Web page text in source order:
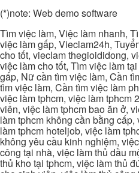
(*)note: Web demo software
Tìm việc làm, Việc làm nhanh,
việc làm gấp, Vieclam24h,
cho tốt, vieclam thegioididong,
việc làm cho tốt, Tìm việc làm
gấp, Nữ cần tìm việc làm, Cần
tìm việc làm, Cần tìm việc làm
việc làm tphcm, việc làm tphcm
viên, việc làm tphcm bao ăn ở,
làm tphcm không cần bằng
làm tphcm hoteljob, việc làm
không yêu cầu kinh nghiệm,
công tại nhà, việc làm thủ dầu
thủ kho tại tphcm, việc làm thủ